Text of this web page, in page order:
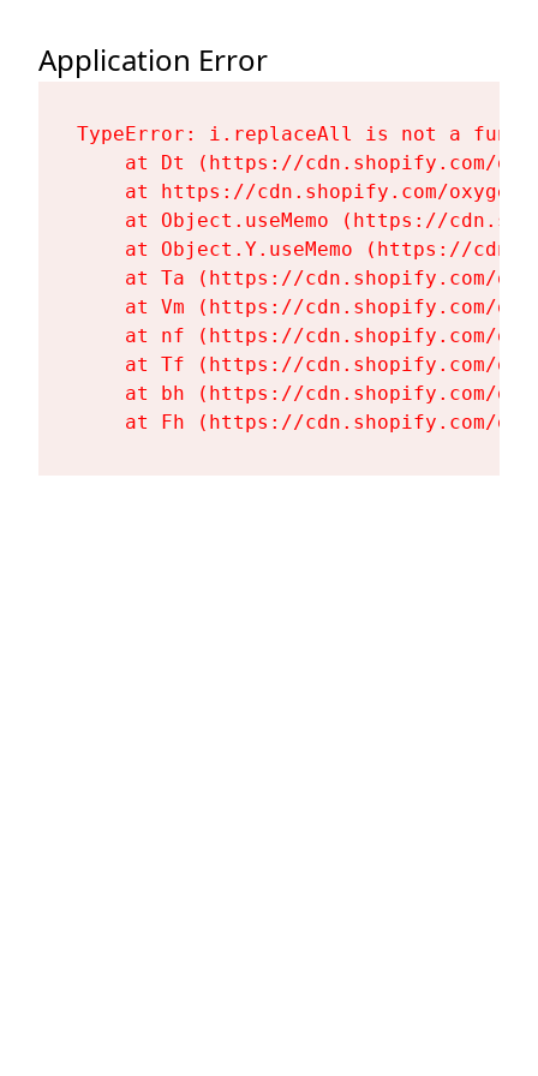
Application Error
TypeError: i.replaceAll is not a
at Dt (https://cdn.shopify.com/
at https://cdn.shopify.com/
at Object.useMemo (https://
at Object.Y.useMemo (https://
at Ta (https://cdn.shopify.com/
at Vm (https://cdn.shopify.com/
at nf (https://cdn.shopify.com/
at Tf (https://cdn.shopify.com/
at bh (https://cdn.shopify.com/
at Fh (https://cdn.shopify.com/